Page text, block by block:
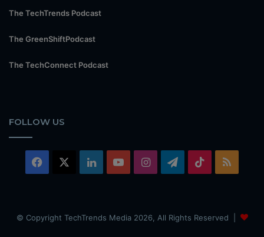
The TechTrends Podcast
The GreenShiftPodcast
The TechConnect Podcast
FOLLOW US
Facebook LinkedInYouTubeInstagramTelegram
TikTok
© Copyright TechTrends Media 2026, All Rights Reserved |